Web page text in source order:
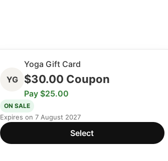
YG
Yoga Gift Card
$30.00 Coupon
Pay $25.00
ON SALE
Expires on 7 August 2027
Select